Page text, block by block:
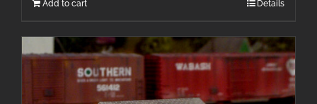
Add to cart Details